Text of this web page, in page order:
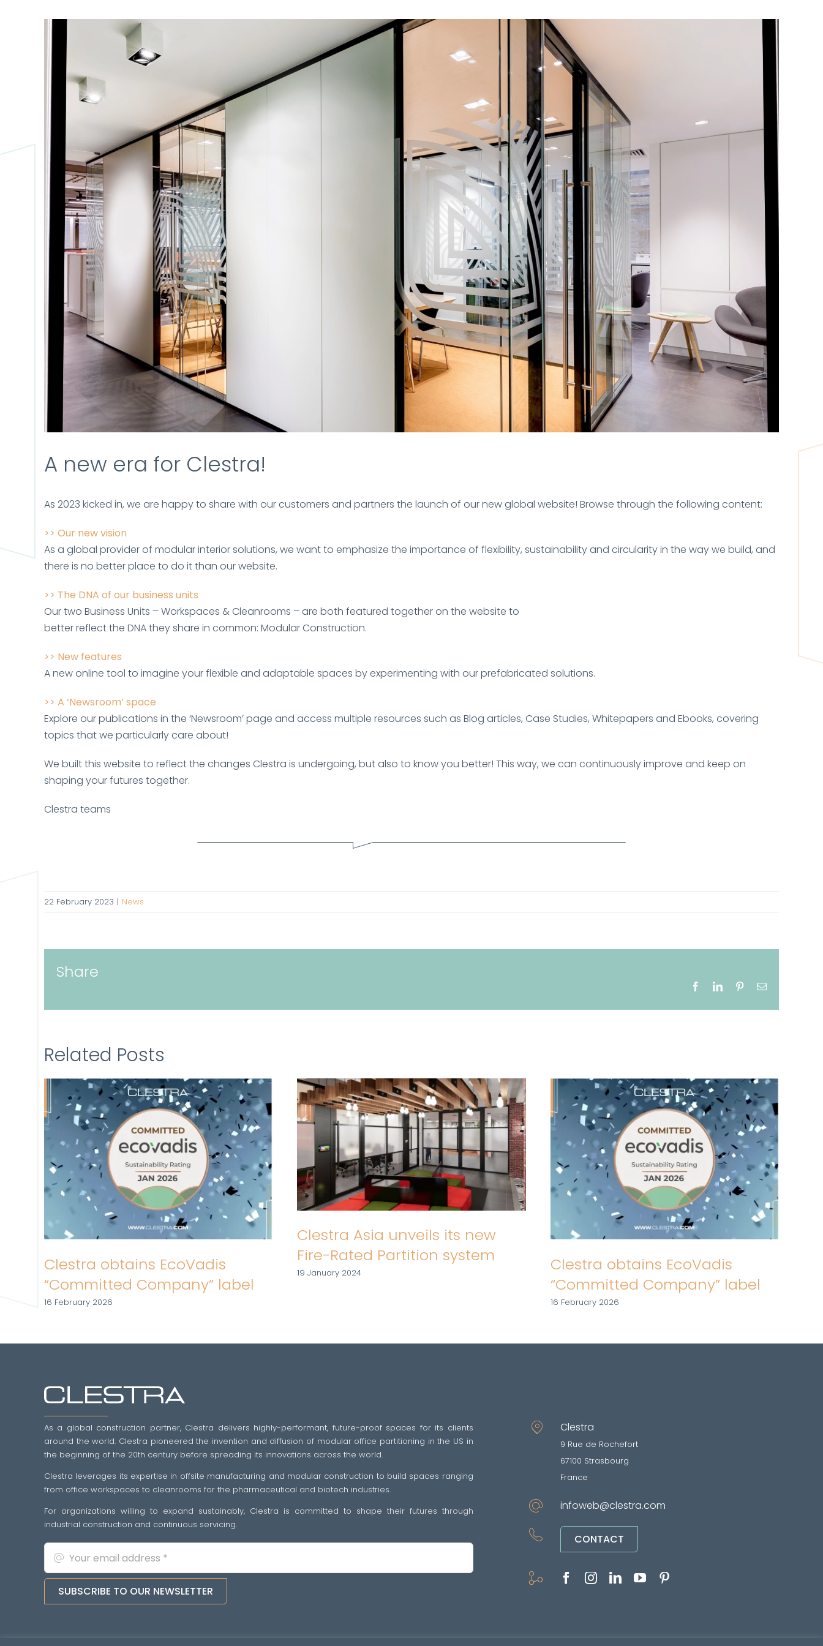
A new era for Clestra!
As 2023 kicked in, we are happy to share with our customers and partners the launch of our new global website! Browse through the following content:
>> Our new vision
As a global provider of modular interior solutions, we want to emphasize the importance of flexibility, sustainability and circularity in the way we build, and
there is no better place to do it than our website.
>> The DNA of our business units
Our two Business Units – Workspaces & Cleanrooms – are both featured together on the website to
better reflect the DNA they share in common: Modular Construction.
>> New features
A new online tool to imagine your flexible and adaptable spaces by experimenting with our prefabricated solutions.
>> A ‘Newsroom’ space
Explore our publications in the ‘Newsroom’ page and access multiple resources such as Blog articles, Case Studies, Whitepapers and Ebooks, covering
topics that we particularly care about!
We built this website to reflect the changes Clestra is undergoing, but also to know you better! This way, we can continuously improve and keep on
shaping your futures together.
Clestra teams
22 February 2023 | News
Share
FacebookLinkedInPinterestEmail
Related Posts
Clestra obtains EcoVadis
“Committed Company” label
16 February 2026
Clestra Asia unveils its new
Fire-Rated Partition system
19 January 2024
Clestra obtains EcoVadis
“Committed Company” label
16 February 2026
As a global construction partner, Clestra delivers highly-performant, future-proof spaces for its clients
around the world. Clestra pioneered the invention and diffusion of modular office partitioning in the US in
the beginning of the 20th century before spreading its innovations across the world.
Clestra leverages its expertise in offsite manufacturing and modular construction to build spaces ranging
from office workspaces to cleanrooms for the pharmaceutical and biotech industries.
For organizations willing to expand sustainably, Clestra is committed to shape their futures through
industrial construction and continuous servicing.
SUBSCRIBE TO OUR NEWSLETTER
Clestra
9 Rue de Rochefort
67100 Strasbourg
France
infoweb@clestra.com
CONTACT